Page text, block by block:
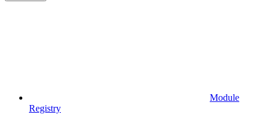
Module
Registry